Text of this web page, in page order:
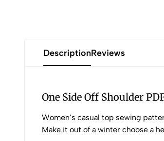
DescriptionReviews
One Side Off Shoulder
Women’s casual top sewing
Make it out of a winter choose a